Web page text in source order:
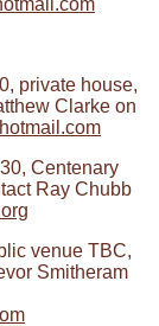
private house,
Clarke on
Centenary
Ray Chubb
venue TBC,
Smitheram